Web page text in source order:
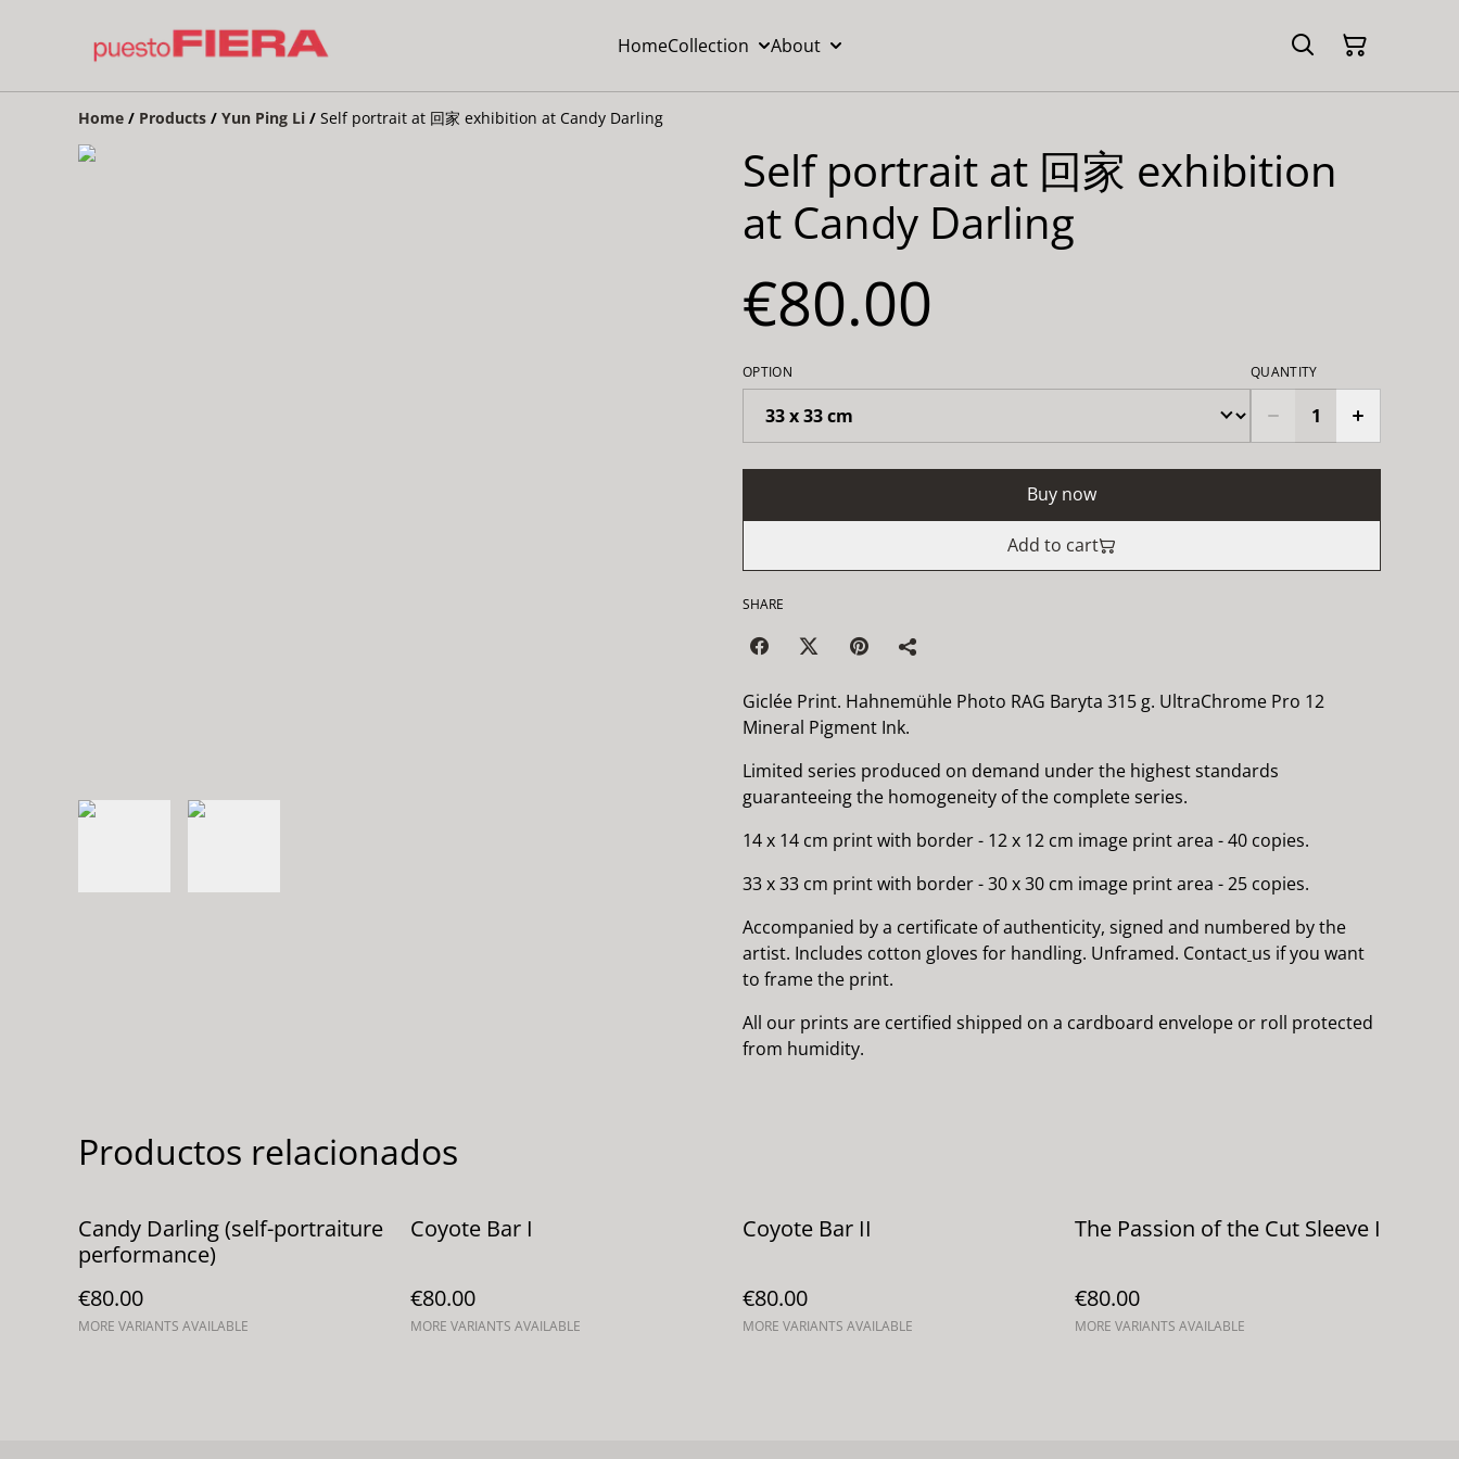
HomeCollection About
Home / Products / Yun Ping Li / Self portrait at 回家 exhibition at Candy Darling
Self portrait at 回家 exhibition
at Candy Darling
€80.00
OPTION QUANTITY
Buy now
Add to cart
SHARE
Giclée Print. Hahnemühle Photo RAG Baryta 315 g. UltraChrome Pro 12
Mineral Pigment Ink.
Limited series produced on demand under the highest standards
guaranteeing the homogeneity of the complete series.
14 x 14 cm print with border - 12 x 12 cm image print area - 40 copies.
33 x 33 cm print with border - 30 x 30 cm image print area - 25 copies.
Accompanied by a certificate of authenticity, signed and numbered by the
artist. Includes cotton gloves for handling. Unframed. Contact us if you want
to frame the print.
All our prints are certified shipped on a cardboard envelope or roll protected
from humidity.
Productos relacionados
Candy Darling (self-portraiture
performance)
€80.00
MORE VARIANTS AVAILABLE
Coyote Bar I
€80.00
MORE VARIANTS AVAILABLE
Coyote Bar II
€80.00
MORE VARIANTS AVAILABLE
The Passion of the Cut Sleeve I
€80.00
MORE VARIANTS AVAILABLE